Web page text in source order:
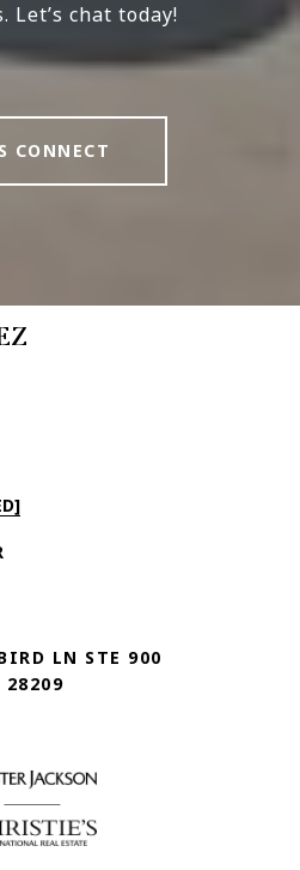
chat today!
CONNECT
LN STE 900
28209